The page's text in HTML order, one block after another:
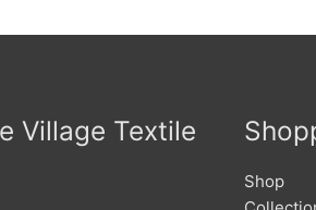
Village Textile
Shop